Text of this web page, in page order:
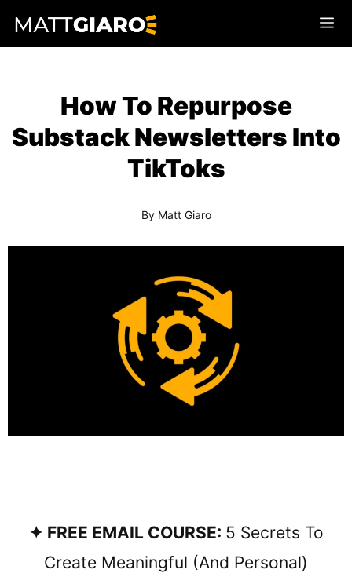
Skip
to
How To Repurpose
Substack Newsletters Into
TikToks
By Matt Giaro
✦ FREE EMAIL COURSE: 5 Secrets To
Create Meaningful (and Personal)